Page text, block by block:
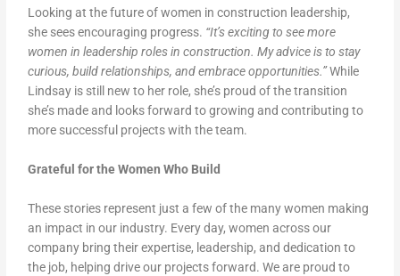
Looking at the future of women in construction leadership,
she sees encouraging progress. “It’s exciting to see more
women in leadership roles in construction. My advice is to stay
curious, build relationships, and embrace opportunities.”While
Lindsay is still new to her role, she’s proud of the transition
she’s made and looks forward to growing and contributing to
more successful projects with the team.
Grateful for the Women Who Build
These stories represent just a few of the many women making
an impact in our industry. Every day, women across our
company bring their expertise, leadership, and dedication to
the job, helping drive our projects forward. We are proud to